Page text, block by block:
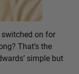
on for
That’s the
simple but